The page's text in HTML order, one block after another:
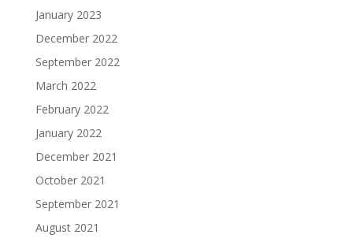
January 2023
December 2022
September 2022
March 2022
February 2022
January 2022
December 2021
October 2021
September 2021
August 2021